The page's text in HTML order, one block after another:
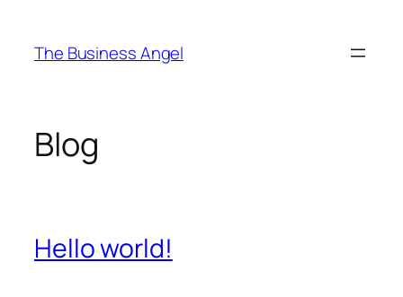
content
The Business Angel
Blog
Hello world!